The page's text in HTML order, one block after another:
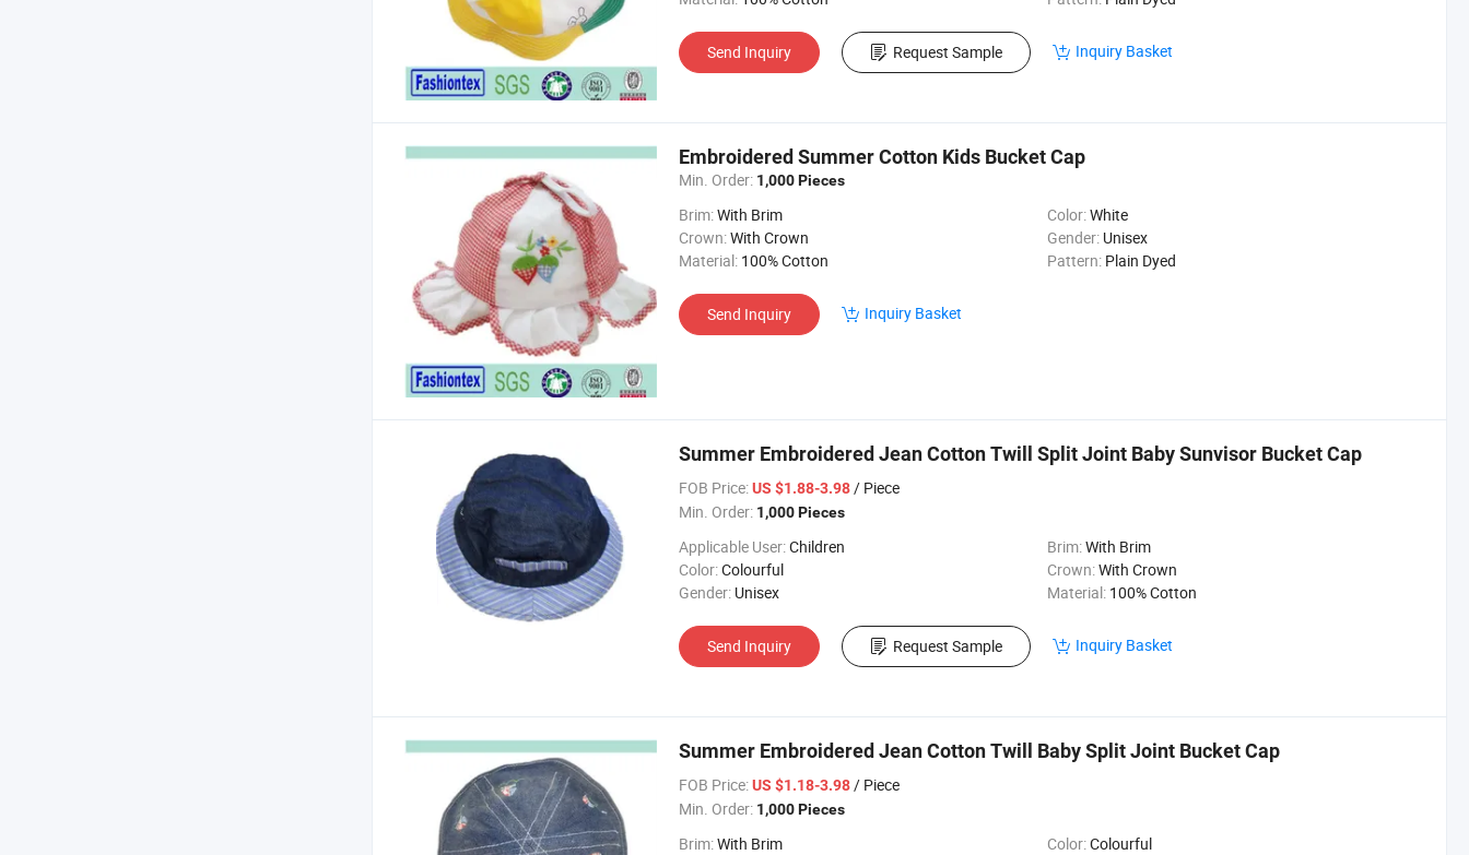
Send Inquiry Request Sample Inquiry Basket
Embroidered Summer Cotton Kids Bucket Cap
Min. Order: 1,000 Pieces
Brim:With Brim Color:White
Crown:With Crown Gender: Unisex
Material: 100% Cotton Pattern: Plain Dyed
Send Inquiry Inquiry Basket
Summer Embroidered Jean Cotton Twill Split Joint Baby Sunvisor Bucket Cap
FOB Price:US $1.88-3.98/ Piece
Min. Order: 1,000 Pieces
Applicable User:Children Brim:With Brim
Color:Colourful Crown:With Crown
Gender: Unisex Material: 100% Cotton
Send Inquiry Request Sample Inquiry Basket
Summer Embroidered Jean Cotton Twill Baby Split Joint Bucket Cap
FOB Price:US $1.18-3.98/ Piece
Min. Order: 1,000 Pieces
Brim:With Brim Color:Colourful